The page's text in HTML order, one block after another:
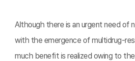
Although there is an urgent need of
with the emergence of multidrug-
much benefit is realized owing to